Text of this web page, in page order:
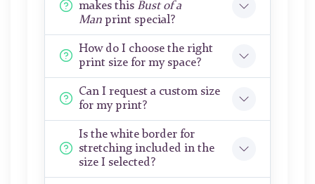
makes this Bust of a
Man print special?
How do I choose the right
print size for my space?
Can I request a custom size
for my print?
Is the white border for
stretching included in the
size I selected?